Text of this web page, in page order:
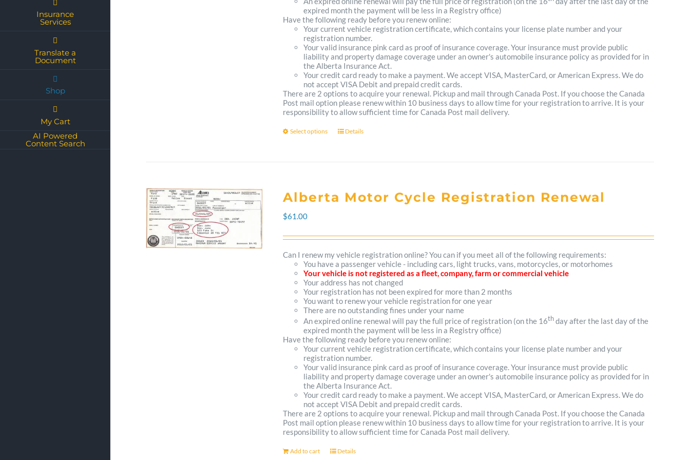
Insurance
Services
Translate a
Document
Shop
My Cart
AI Powered
Content Search
expired month the payment will be less in a Registry office)
Have the following ready before you renew online:
Your current vehicle registration certificate, which contains your license plate number and your
registration number.
Your valid insurance pink card as proof of insurance coverage. Your insurance must provide public
liability and property damage coverage under an owner's automobile insurance policy as provided for in
the Alberta Insurance Act.
Your credit card ready to make a payment. We accept VISA, MasterCard, or American Express. We do
not accept VISA Debit and prepaid credit cards.
There are 2 options to acquire your renewal. Pickup and mail through Canada Post. If you choose the Canada
Post mail option please renew within 10 business days to allow time for your registration to arrive. It is your
responsibility to allow sufficient time for Canada Post mail delivery.
Select options
This
multiple
may
be
chosen
on
the
product
page
Details
Alberta Motor Cycle Registration Renewal
$61.00
Can I renew my vehicle registration online? You can if you meet all of the following requirements:
You have a passenger vehicle - including cars, light trucks, vans, motorcycles, or motorhomes
Your vehicle is not registered as a fleet, company, farm or commercial vehicle
Your address has not changed
Your registration has not been expired for more than 2 months
You want to renew your vehicle registration for one year
There are no outstanding fines under your name
An expired online renewal will pay the full price of registration (on the 16th day after the last day of the
expired month the payment will be less in a Registry office)
Have the following ready before you renew online:
Your current vehicle registration certificate, which contains your license plate number and your
registration number.
Your valid insurance pink card as proof of insurance coverage. Your insurance must provide public
liability and property damage coverage under an owner's automobile insurance policy as provided for in
the Alberta Insurance Act.
Your credit card ready to make a payment. We accept VISA, MasterCard, or American Express. We do
not accept VISA Debit and prepaid credit cards.
There are 2 options to acquire your renewal. Pickup and mail through Canada Post. If you choose the Canada
Post mail option please renew within 10 business days to allow time for your registration to arrive. It is your
responsibility to allow sufficient time for Canada Post mail delivery.
Add to cart Details